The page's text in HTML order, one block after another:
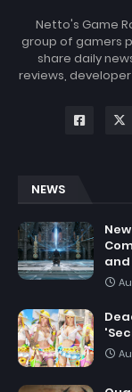
Netto's Game
group of gamers
share daily
reviews,
NEWS
and